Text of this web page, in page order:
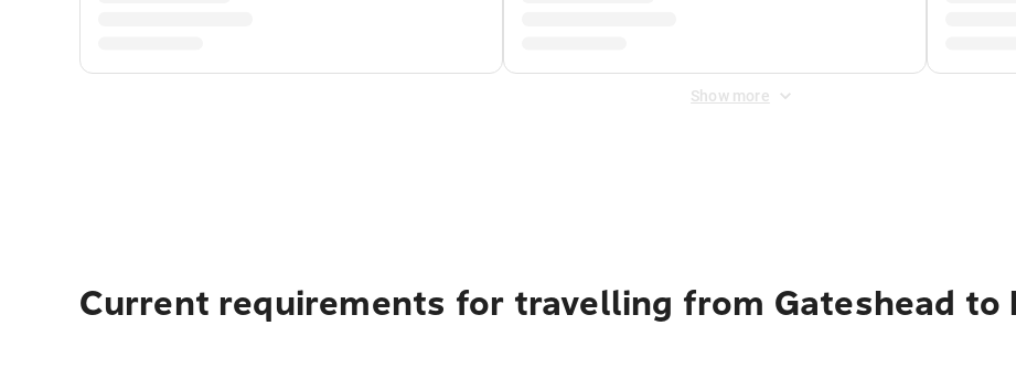
Show more
Current requirements for travelling from Gateshead to